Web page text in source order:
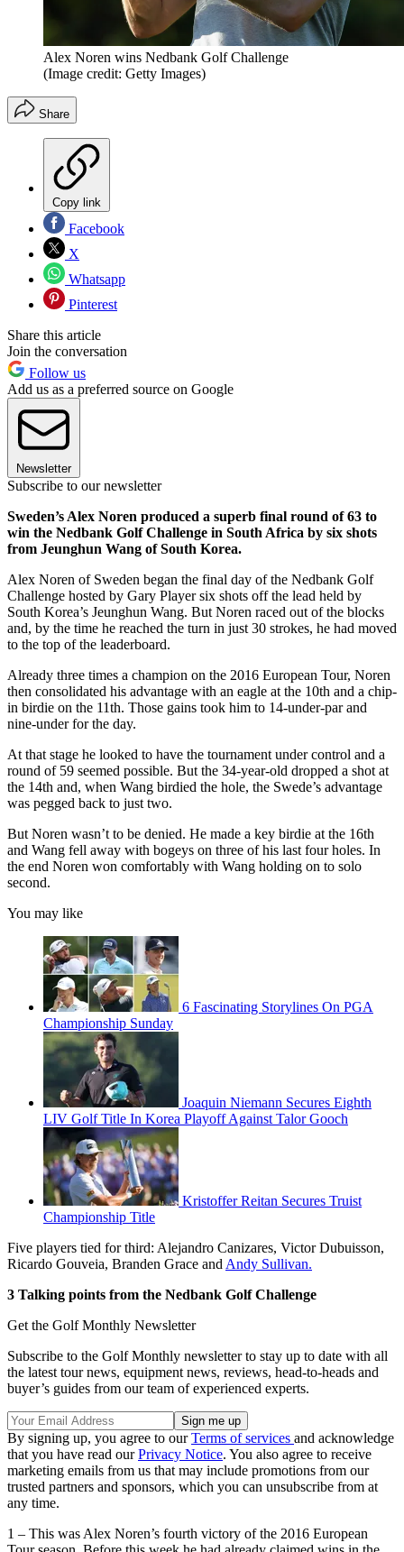
Alex Noren wins Nedbank Golf Challenge
(Image credit: Getty Images)
Share
Copy link
Facebook
X
Whatsapp
Pinterest
Share this article
Join the conversation
Follow us
Add us as a preferred source on Google
Newsletter
Subscribe to our newsletter
Sweden’s Alex Noren produced a superb final round of 63 to
win the Nedbank Golf Challenge in South Africa by six shots
from Jeunghun Wang of South Korea.
Alex Noren of Sweden began the final day of the Nedbank Golf
Challenge hosted by Gary Player six shots off the lead held by
South Korea’s Jeunghun Wang. But Noren raced out of the blocks
and, by the time he reached the turn in just 30 strokes, he had moved
to the top of the leaderboard.
Already three times a champion on the 2016 European Tour, Noren
then consolidated his advantage with an eagle at the 10th and a chip-
in birdie on the 11th. Those gains took him to 14-under-par and
nine-under for the day.
At that stage he looked to have the tournament under control and a
round of 59 seemed possible. But the 34-year-old dropped a shot at
the 14th and, when Wang birdied the hole, the Swede’s advantage
was pegged back to just two.
But Noren wasn’t to be denied. He made a key birdie at the 16th
and Wang fell away with bogeys on three of his last four holes. In
the end Noren won comfortably with Wang holding on to solo
second.
You may like
6 Fascinating Storylines On PGA
Championship Sunday
Joaquin Niemann Secures Eighth
LIV Golf Title In Korea Playoff Against Talor Gooch
Kristoffer Reitan Secures Truist
Championship Title
Five players tied for third: Alejandro Canizares, Victor Dubuisson,
Ricardo Gouveia, Branden Grace and Andy Sullivan.
3 Talking points from the Nedbank Golf Challenge
Get the Golf Monthly Newsletter
Subscribe to the Golf Monthly newsletter to stay up to date with all
the latest tour news, equipment news, reviews, head-to-heads and
buyer’s guides from our team of experienced experts.
By signing up, you agree to ourTerms of services and acknowledge
that you have read ourPrivacy Notice. You also agree to receive
marketing emails from us that may include promotions from our
trusted partners and sponsors, which you can unsubscribe from at
any time.
1 – This was Alex Noren’s fourth victory of the 2016 European